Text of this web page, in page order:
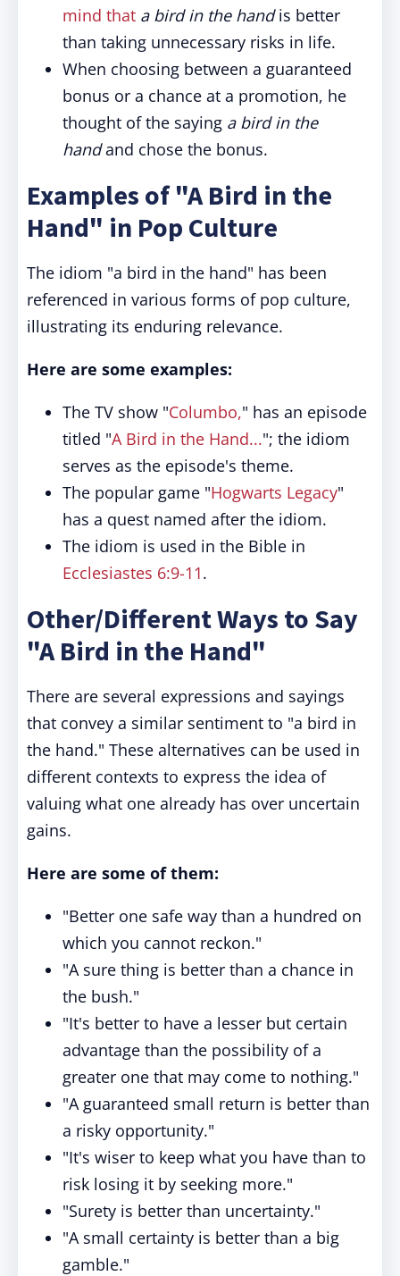
mind that a bird in the handis better
than taking unnecessary risks in life.
When choosing between a guaranteed
bonus or a chance at a promotion, he
thought of the saying a bird in the
handand chose the bonus.
Examples of "A Bird in the
Hand" in Pop Culture
The idiom "a bird in the hand" has been
referenced in various forms of pop culture,
illustrating its enduring relevance.
Here are some examples:
The TV show "Columbo," has an episode
titled "A Bird in the Hand..."; the idiom
serves as the episode's theme.
The popular game "Hogwarts Legacy"
has a quest named after the idiom.
The idiom is used in the Bible in
Ecclesiastes 6:9-11.
Other/Different Ways to Say
"A Bird in the Hand"
There are several expressions and sayings
that convey a similar sentiment to "a bird in
the hand." These alternatives can be used in
different contexts to express the idea of
valuing what one already has over uncertain
gains.
Here are some of them:
"Better one safe way than a hundred on
which you cannot reckon."
"A sure thing is better than a chance in
the bush."
"It's better to have a lesser but certain
advantage than the possibility of a
greater one that may come to nothing."
"A guaranteed small return is better than
a risky opportunity."
"It's wiser to keep what you have than to
risk losing it by seeking more."
"Surety is better than uncertainty."
"A small certainty is better than a big
gamble."